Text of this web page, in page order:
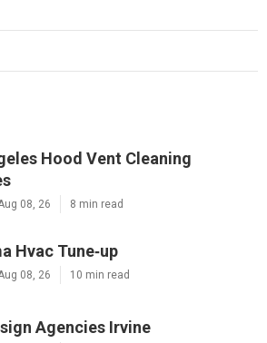
Hood Vent Cleaning
08, 26 8 min read
Hvac Tune‑up
08, 26 10 min read
Agencies Irvine